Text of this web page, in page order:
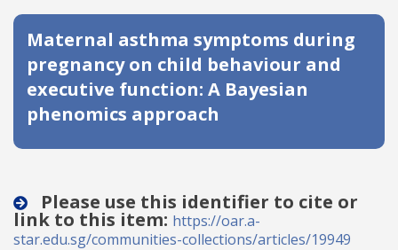
Search
Maternal asthma symptoms during
pregnancy on child behaviour and
executive function: A Bayesian
phenomics approach
Please use this identifier to cite or
link to this item: https://oar.a-
star.edu.sg/communities-collections/articles/19949